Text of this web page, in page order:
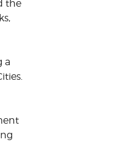
the
a